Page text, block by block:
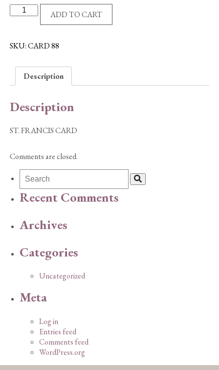
FRANCIS
quantity
ADD TO CART
SKU:CARD 88
Description
Description
ST. FRANCIS CARD
Comments are closed.
Recent Comments
Archives
Categories
Uncategorized
Meta
Log in
Entries feed
Comments feed
WordPress.org